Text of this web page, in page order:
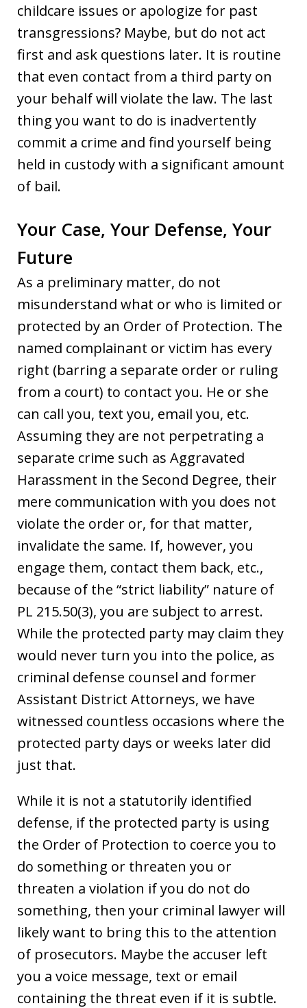
childcare issues or apologize for past
transgressions? Maybe, but do not act
first and ask questions later. It is routine
that even contact from a third party on
your behalf will violate the law. The last
thing you want to do is inadvertently
commit a crime and find yourself being
held in custody with a significant amount
of bail.
Your Case, Your Defense, Your
Future
As a preliminary matter, do not
misunderstand what or who is limited or
protected by an Order of Protection. The
named complainant or victim has every
right (barring a separate order or ruling
from a court) to contact you. He or she
can call you, text you, email you, etc.
Assuming they are not perpetrating a
separate crime such as Aggravated
Harassment in the Second Degree, their
mere communication with you does not
violate the order or, for that matter,
invalidate the same. If, however, you
engage them, contact them back, etc.,
because of the “strict liability” nature of
PL 215.50(3), you are subject to arrest.
While the protected party may claim they
would never turn you into the police, as
criminal defense counsel and former
Assistant District Attorneys, we have
witnessed countless occasions where the
protected party days or weeks later did
just that.
While it is not a statutorily identified
defense, if the protected party is using
the Order of Protection to coerce you to
do something or threaten you or
threaten a violation if you do not do
something, then your criminal lawyer will
likely want to bring this to the attention
of prosecutors. Maybe the accuser left
you a voice message, text or email
containing the threat even if it is subtle.